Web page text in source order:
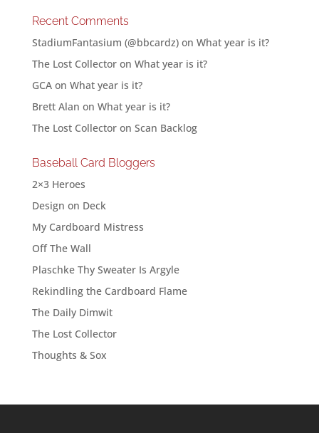
Recent Comments
StadiumFantasium (@bbcardz)on What year is it?
The Lost Collectoron What year is it?
GCAon What year is it?
Brett Alan on What year is it?
The Lost Collectoron Scan Backlog
Baseball Card Bloggers
2×3 Heroes
Design on Deck
My Cardboard Mistress
Off The Wall
Plaschke Thy Sweater Is Argyle
Rekindling the Cardboard Flame
The Daily Dimwit
The Lost Collector
Thoughts & Sox